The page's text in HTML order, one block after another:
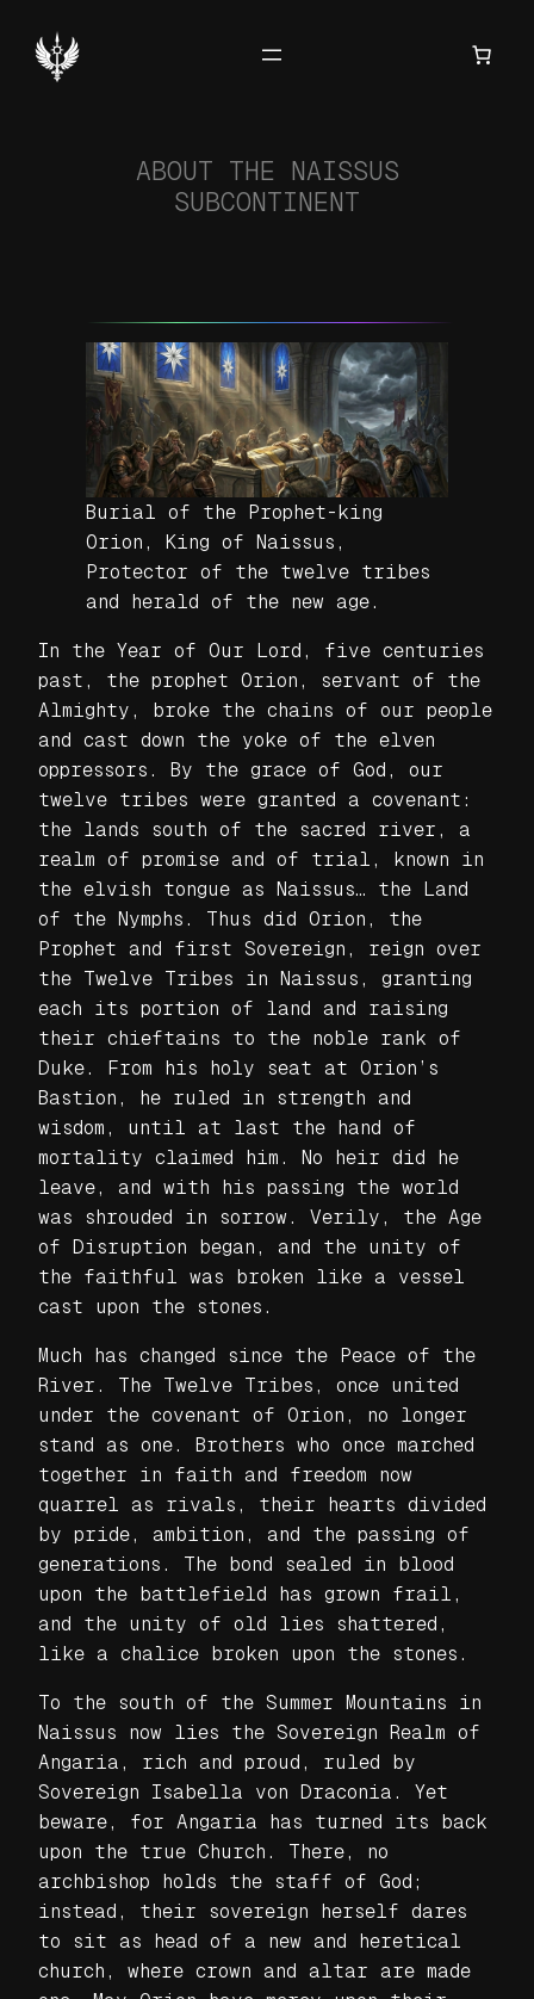
till
innehåll
ABOUT THE NAISSUS
SUBCONTINENT
Burial of the Prophet-king
Orion, King of Naissus,
Protector of the twelve tribes
and herald of the new age.
In the Year of Our Lord, five centuries
past, the prophet Orion, servant of the
Almighty, broke the chains of our people
and cast down the yoke of the elven
oppressors. By the grace of God, our
twelve tribes were granted a covenant:
the lands south of the sacred river, a
realm of promise and of trial, known in
the elvish tongue as Naissus… the Land
of the Nymphs. Thus did Orion, the
Prophet and first Sovereign, reign over
the Twelve Tribes in Naissus, granting
each its portion of land and raising
their chieftains to the noble rank of
Duke. From his holy seat at Orion’s
Bastion, he ruled in strength and
wisdom, until at last the hand of
mortality claimed him. No heir did he
leave, and with his passing the world
was shrouded in sorrow. Verily, the Age
of Disruption began, and the unity of
the faithful was broken like a vessel
cast upon the stones.
Much has changed since the Peace of the
River. The Twelve Tribes, once united
under the covenant of Orion, no longer
stand as one. Brothers who once marched
together in faith and freedom now
quarrel as rivals, their hearts divided
by pride, ambition, and the passing of
generations. The bond sealed in blood
upon the battlefield has grown frail,
and the unity of old lies shattered,
like a chalice broken upon the stones.
To the south of the Summer Mountains in
Naissus now lies the Sovereign Realm of
Angaria, rich and proud, ruled by
Sovereign Isabella von Draconia. Yet
beware, for Angaria has turned its back
upon the true Church. There, no
archbishop holds the staff of God;
instead, their sovereign herself dares
to sit as head of a new and heretical
church, where crown and altar are made